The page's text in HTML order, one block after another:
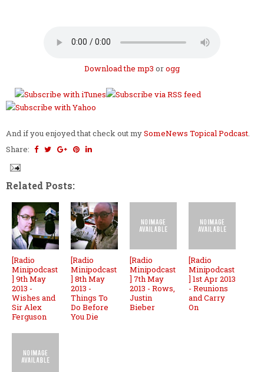
Download the mp3 orogg
And if you enjoyed that check out mySomeNews Topical Podcast.
Share:
Related Posts:
[Radio
Minipodcast
] 9th May
2013 -
Wishes and
Sir Alex
Ferguson
[Radio
Minipodcast
] 8th May
2013 -
Things To
Do Before
You Die
[Radio
Minipodcast
] 7th May
2013 - Rows,
Justin
Bieber
[Radio
Minipodcast
] 1st Apr 2013
- Reunions
and Carry
On